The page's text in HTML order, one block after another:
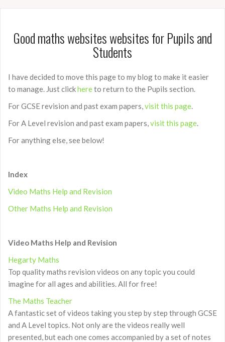
Good maths websites websites for Pupils and
Students
I have decided to move this page to my blog to make it easier
to manage. Just clickhereto return to the Pupils section.
For GCSE revision and past exam papers, visit this page
For A Level revision and past exam papers, visit this page
For anything else, see below!
Index
Video Maths Help and Revision
Other Maths Help and Revision
Video Maths Help and Revision
Hegarty Maths
Top quality maths revision videos on any topic you could
imagine for all ages and abilities. All for free!
The Maths Teacher
A fantastic set of videos taking you step by step through GCSE
and A Level topics. Not only are the videos really well
presented, but each one comes accompanied by a set of notes